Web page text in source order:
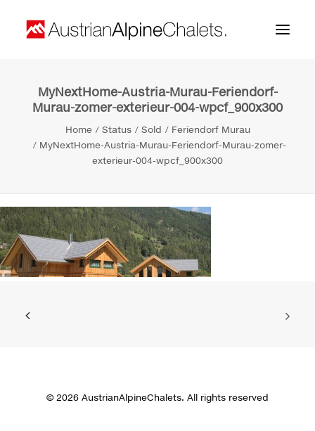
Home
About us
MyNextHome-Austria-Murau-Feriendorf-
Murau-zomer-exterieur-004-wpcf_900x300
Home Status Sold
Feriendorf Murau
MyNextHome-Austria-Murau-Feriendorf-Murau-zomer-
exterieur-004-wpcf_900x300
© 2026 AustrianAlpineChalets. All rights reserved